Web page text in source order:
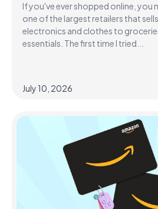
If you've ever shopped online, you
one of the largest retailers that
electronics and clothes to
essentials. The first time I tried...
July 10, 2026